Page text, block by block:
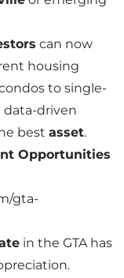
can now
housing
to single-
data-driven
best asset.
Opportunities
gta-
in the GTA has